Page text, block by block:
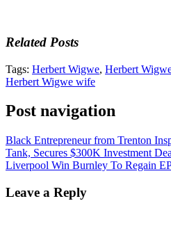
Related Posts
Tags: Herbert Wigwe, Herbert
Herbert Wigwe wife
Post navigation
Black Entrepreneur from Trenton
Tank, Secures $300K Investment
Liverpool Win Burnley To Regain
Leave a Reply